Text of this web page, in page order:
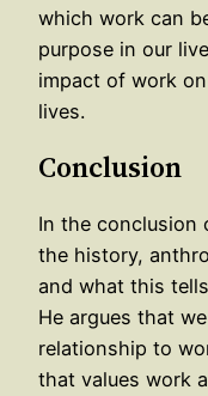
which work can
purpose in our
impact of work
lives.
Conclusion
In the conclusion
the history,
and what this
He argues that
relationship to
that values work